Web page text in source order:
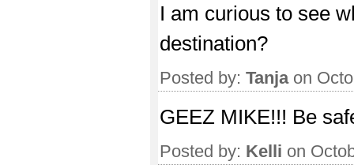
I am curious to see
destination?
Posted by: Tanjaon
GEEZ MIKE!!! Be
Posted by: Kelli on